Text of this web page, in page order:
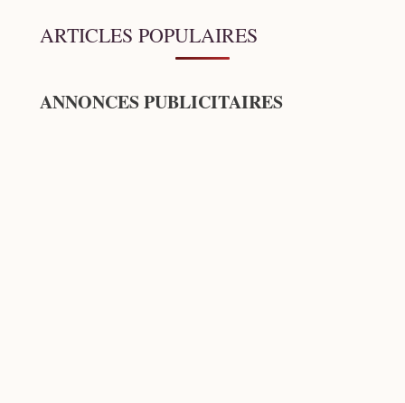
ARTICLES POPULAIRES
ANNONCES PUBLICITAIRES